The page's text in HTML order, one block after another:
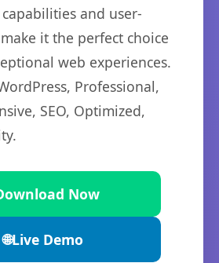
and user-
it the perfect choice
web experiences.
Professional,
SEO, Optimized,
Now
🌐Live Demo